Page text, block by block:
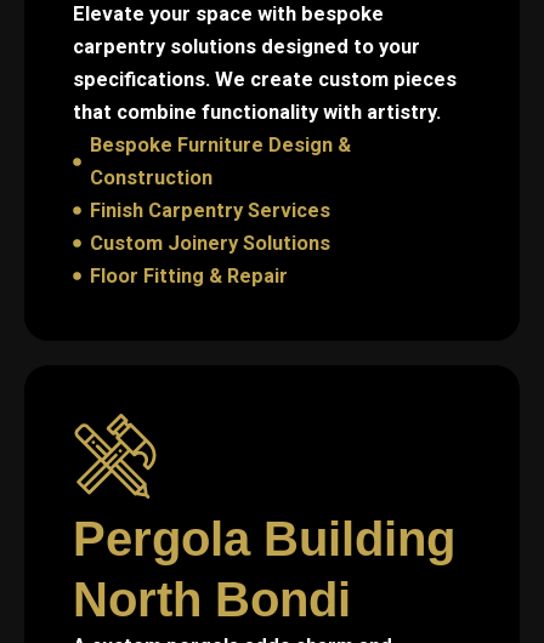
Elevate your space with bespoke
carpentry solutions designed to your
specifications. We create custom pieces
that combine functionality with artistry.
Bespoke Furniture Design &
Construction
Finish Carpentry Services
Custom Joinery Solutions
Floor Fitting & Repair
Pergola Building
North Bondi